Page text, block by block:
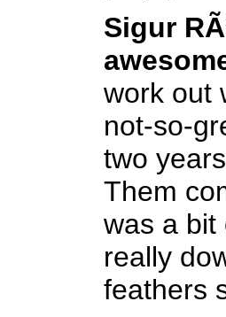
Sigur
work out
not-so-
two
Them
was a bit
really
feathers